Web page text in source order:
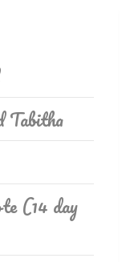
Tabitha
(14 day